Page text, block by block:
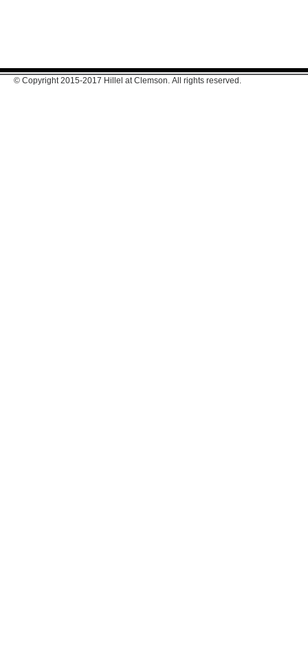
© Copyright 2015-2017 Hillel at Clemson. All rights reserved.